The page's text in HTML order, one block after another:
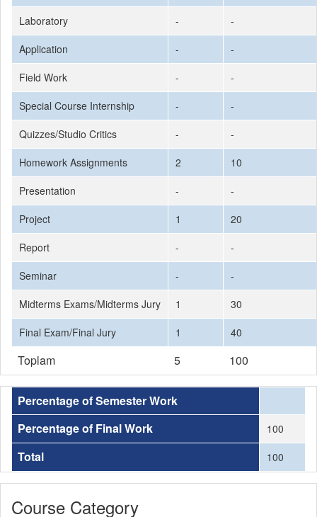
Laboratory
-
-
Application
-
-
Field Work
-
-
Special Course Internship
-
-
Quizzes/Studio Critics
-
-
Homework Assignments
2
10
Presentation
-
-
Project
1
20
Report
-
-
Seminar
-
-
Midterms Exams/Midterms Jury
1
30
Final Exam/Final Jury
1 40
Toplam 5 100
Percentage of Semester Work
Percentage of Final Work
100
Total 100
Course Category